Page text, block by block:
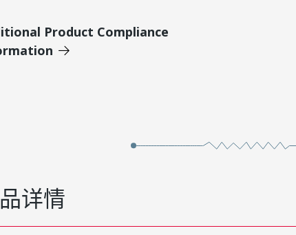
Product Compliance
详情